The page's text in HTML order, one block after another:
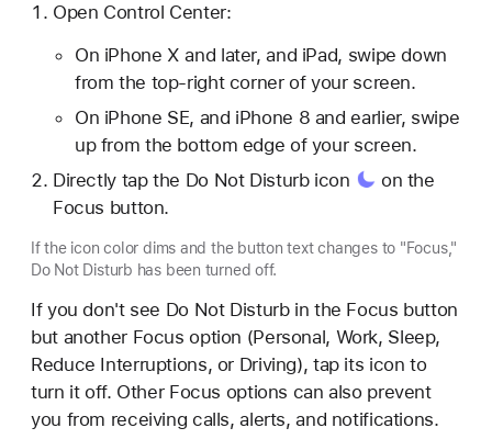
Open Control Center:
On iPhone X and later, and iPad, swipe down
from the top-right corner of your screen.
On iPhone SE, and iPhone 8 and earlier, swipe
up from the bottom edge of your screen.
Directly tap the Do Not Disturb icon
on the
Focus button.
If the icon color dims and the button text changes to "Focus,"
Do Not Disturb has been turned off.
If you don't see Do Not Disturb in the Focus button
but another Focus option (Personal, Work, Sleep,
Reduce Interruptions, or Driving), tap its icon to
turn it off. Other Focus options can also prevent
you from receiving calls, alerts, and notifications.